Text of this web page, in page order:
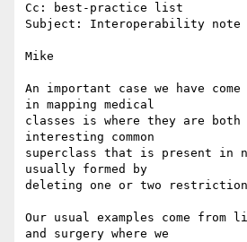
Cc: best-practice list
Subject: Interoperability note
Mike
An important case we have
in mapping medical
classes is where they are both
interesting common
superclass that is present in
usually formed by
deleting one or two
Our usual examples come from
and surgery where we